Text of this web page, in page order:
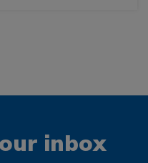
inbox